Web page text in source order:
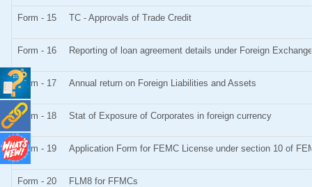
Form - 15 TC - Approvals of Trade Credit
Form - 16 Reporting of loan agreement details under Foreign
Form - 17 Annual return on Foreign Liabilities and Assets
Form - 18 Stat of Exposure of Corporates in foreign currency
Form - 19 Application Form for FEMC License under section 10 of
Form - 20 FLM8 for FFMCs